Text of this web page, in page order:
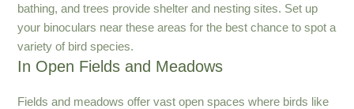
bathing, and trees provide shelter and nesting sites. Set up
your binoculars near these areas for the best chance to spot a
variety of bird species.
In Open Fields and Meadows
Fields and meadows offer vast open spaces where birds like